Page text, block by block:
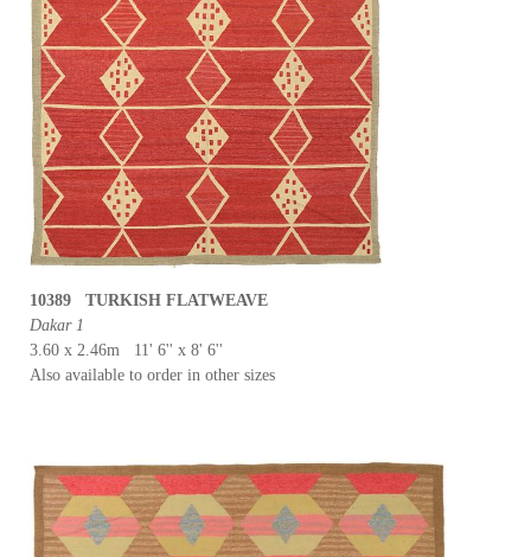
10389 TURKISH FLATWEAVE
Dakar 1
3.60 x 2.46m 11' 6'' x 8' 6''
Also available to order in other sizes